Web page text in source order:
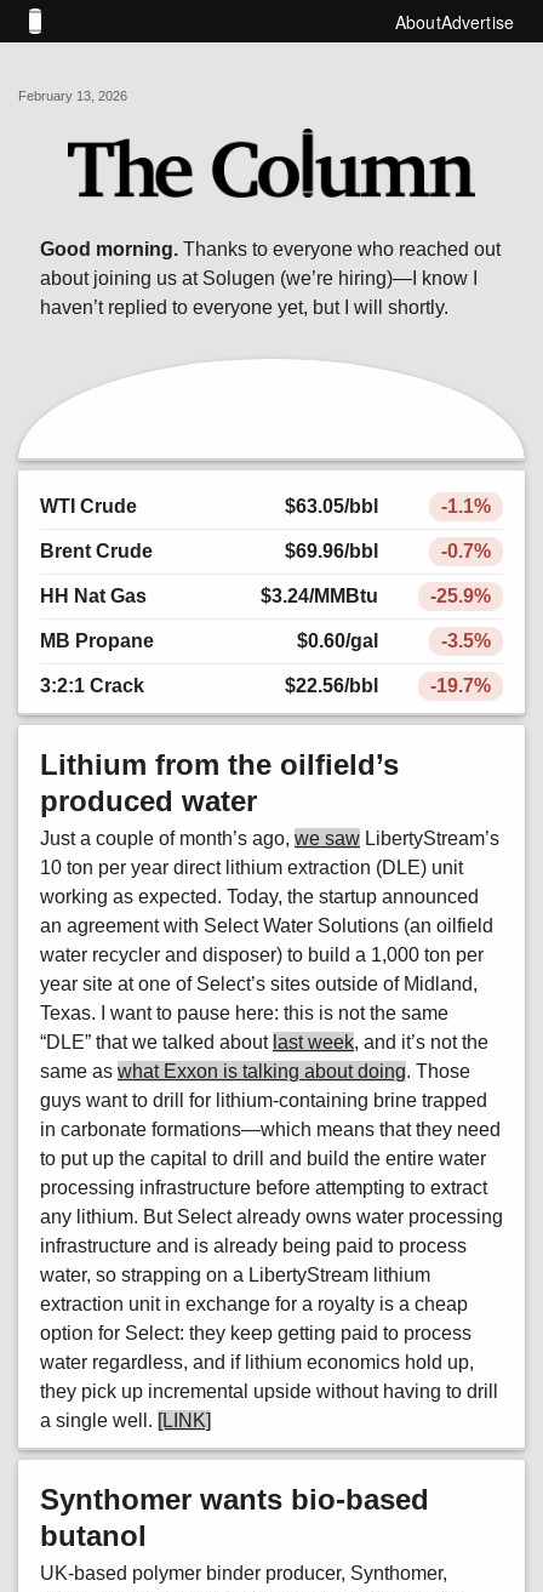
AboutAdvertise
February 13, 2026
Good morning. Thanks to everyone who reached out
about joining us at Solugen (we’re hiring)—I know I
haven’t replied to everyone yet, but I will shortly.
WTI Crude $63.05/bbl -1.1%
Brent Crude $69.96/bbl -0.7%
HH Nat Gas $3.24/MMBtu -25.9%
MB Propane $0.60/gal -3.5%
3:2:1 Crack $22.56/bbl -19.7%
Lithium from the oilfield’s
produced water
Just a couple of month’s ago, we saw LibertyStream’s
10 ton per year direct lithium extraction (DLE) unit
working as expected. Today, the startup announced
an agreement with Select Water Solutions (an oilfield
water recycler and disposer) to build a 1,000 ton per
year site at one of Select’s sites outside of Midland,
Texas. I want to pause here: this is not the same
“DLE” that we talked about last week, and it’s not the
same as what Exxon is talking about doing. Those
guys want to drill for lithium-containing brine trapped
in carbonate formations—which means that they need
to put up the capital to drill and build the entire water
processing infrastructure before attempting to extract
any lithium. But Select already owns water processing
infrastructure and is already being paid to process
water, so strapping on a LibertyStream lithium
extraction unit in exchange for a royalty is a cheap
option for Select: they keep getting paid to process
water regardless, and if lithium economics hold up,
they pick up incremental upside without having to drill
a single well. [LINK]
Synthomer wants bio-based
butanol
UK-based polymer binder producer, Synthomer,